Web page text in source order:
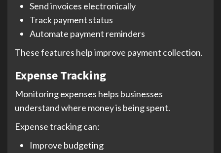
Send invoices electronically
Track payment status
Automate payment reminders
These features help improve payment collection.
Expense Tracking
Monitoring expenses helps businesses
understand where money is being spent.
Expense tracking can:
Improve budgeting